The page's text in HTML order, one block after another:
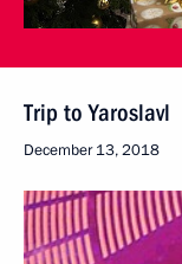
Trip to Yaroslavl
December 13, 2018